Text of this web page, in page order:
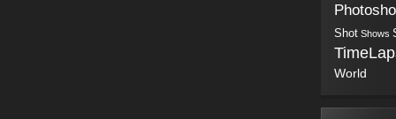
Shot Shows
World